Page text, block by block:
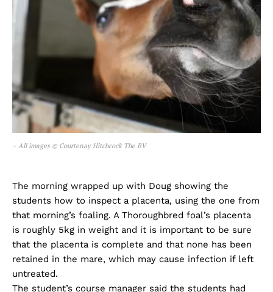
– All images © Courtenay Hitchcock The BV
The morning wrapped up with Doug showing the
students how to inspect a placenta, using the one from
that morning’s foaling. A Thoroughbred foal’s placenta
is roughly 5kg in weight and it is important to be sure
that the placenta is complete and that none has been
retained in the mare, which may cause infection if left
untreated.
The student’s course manager said the students had